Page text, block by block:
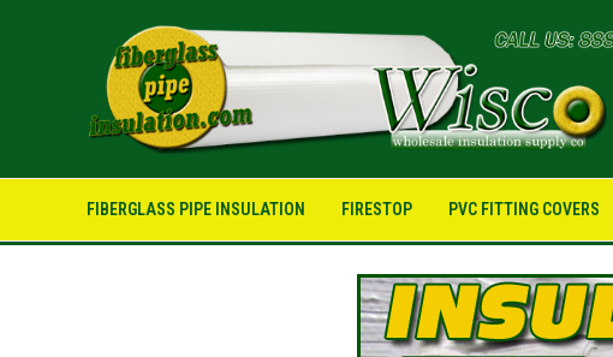
FIBERGLASS PIPE INSULATION FIRESTOP PVC FITTING COVERS